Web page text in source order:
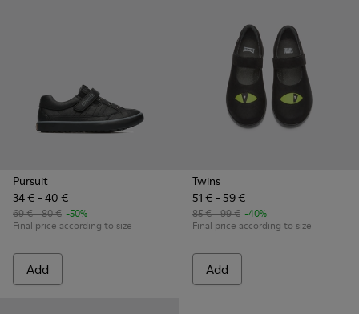
Pursuit
34 € - 40 €
69 € - 80 € -50%
Final price according to size
Add
Twins
51 € - 59 €
85 € - 99 € -40%
Final price according to size
Add